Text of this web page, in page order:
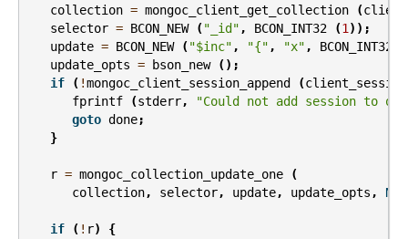
collection = mongoc_client_get_collection (client
selector = BCON_NEW ( "_id" , BCON_INT32 (1 ));
update = BCON_NEW ( "$inc" , "{" , "x" , BCON_INT32
update_opts = bson_new
();
if
( !mongoc_client_session_append (client_session
fprintf
(stderr,
"Could not add session to
goto done;
}
r = mongoc_collection_update_one
(
collection, selector, update, update_opts ,
if ( ! r)
{